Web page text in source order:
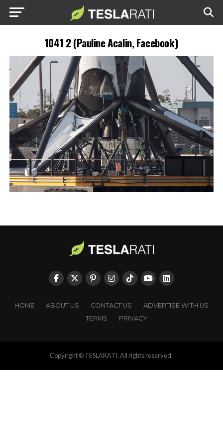
1041 2 (Pauline Acalin, Facebook)
HOME ABOUT US CONTACT US
ADVERTISE WITH US
TERMS
PRIVACY
Copyright © TESLARATI. All rights reserved.